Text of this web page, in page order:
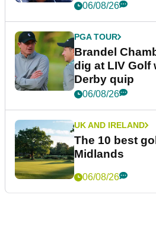
06/08/26
PGA TOUR
Brandel
dig at LIV Golf
Derby quip
06/08/26
UK AND IRELAND
The 10 best
Midlands
06/08/26